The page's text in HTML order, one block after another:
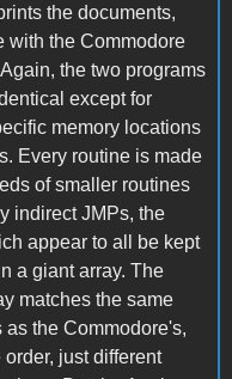
the documents,
with the Commodore
the two programs
except for
memory locations
Every routine is made
of smaller routines
indirect JMPs, the
appear to all be kept
a giant array. The
matches the same
as the Commodore's,
order, just different